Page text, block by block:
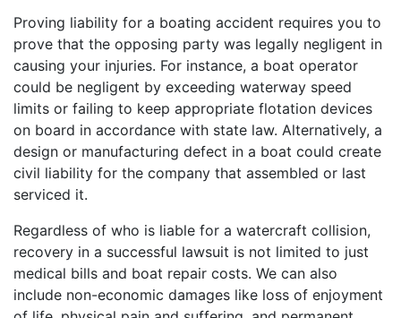
Proving liability for a boating accident requires you to
prove that the opposing party was legally negligent in
causing your injuries. For instance, a boat operator
could be negligent by exceeding waterway speed
limits or failing to keep appropriate flotation devices
on board in accordance with state law. Alternatively, a
design or manufacturing defect in a boat could create
civil liability for the company that assembled or last
serviced it.
Regardless of who is liable for a watercraft collision,
recovery in a successful lawsuit is not limited to just
medical bills and boat repair costs. We can also
include non-economic damages like loss of enjoyment